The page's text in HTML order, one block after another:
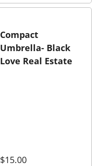
Compact
Umbrella- Black
Love Real Estate
$15.00